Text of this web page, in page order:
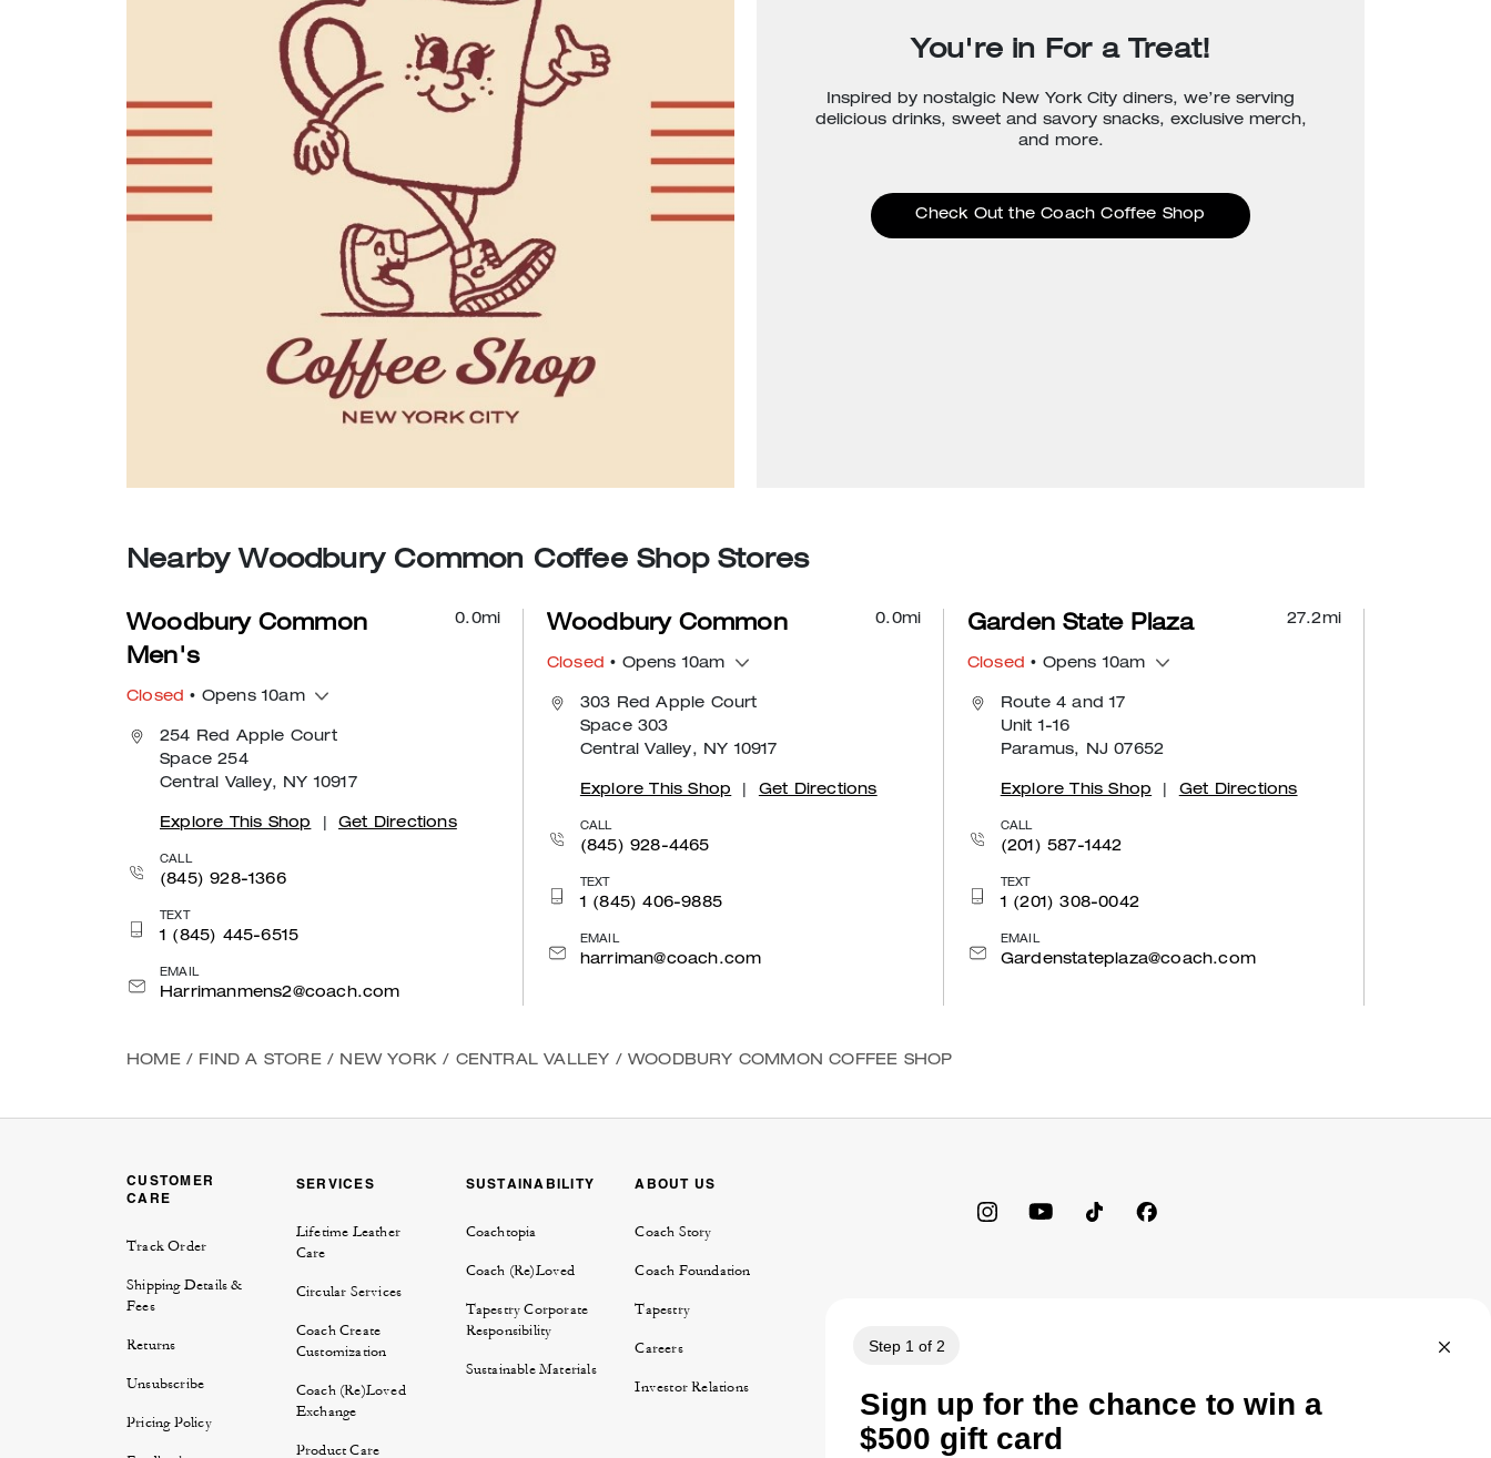
You're in For a Treat!
Inspired by nostalgic New York City diners, we’re serving
delicious drinks, sweet and savory snacks, exclusive merch,
and more.
Check Out the Coach Coffee Shop
Nearby Woodbury Common Coffee Shop Stores
0.0mi
Woodbury Common
Men's
Closed • Opens 10am
254 Red Apple Court
Space 254
Central Valley, NY 10917
Explore This Shop Get Directions
CALL
(845) 928-1366
TEXT
1 (845) 445-6515
EMAIL
Harrimanmens2@coach.com
0.0mi
Woodbury Common
Closed • Opens 10am
303 Red Apple Court
Space 303
Central Valley, NY 10917
Explore This Shop Get Directions
CALL
(845) 928-4465
TEXT
1 (845) 406-9885
EMAIL
harriman@coach.com
27.2mi
Garden State Plaza
Closed • Opens 10am
Route 4 and 17
Unit 1-16
Paramus, NJ 07652
Explore This Shop Get Directions
CALL
(201) 587-1442
TEXT
1 (201) 308-0042
EMAIL
Gardenstateplaza@coach.com
HOME / FIND A STORE / NEW YORK / CENTRAL VALLEY / WOODBURY COMMON COFFEE SHOP
CUSTOMER
CARE
Track Order
Shipping Details &
Fees
Returns
Unsubscribe
Pricing Policy
SERVICES
Lifetime Leather
Care
Circular Services
Coach Create
Customization
Coach (Re)Loved
Exchange
Product Care
SUSTAINABILITY
Coachtopia
Coach (Re)Loved
Tapestry Corporate
Responsibility
Sustainable Materials
ABOUT US
Coach Story
Coach Foundation
Tapestry
Careers
Investor Relations